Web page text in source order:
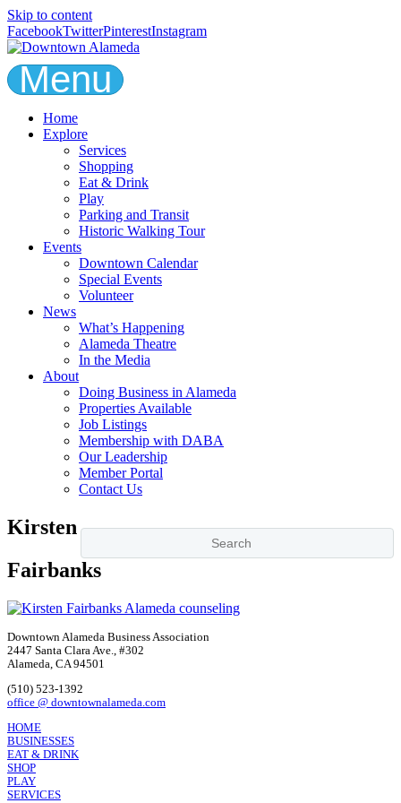
Skip to content
FacebookTwitterPinterestInstagram
Menu
Home
Explore
Services
Shopping
Eat & Drink
Play
Parking and Transit
Historic Walking Tour
Events
Downtown Calendar
Special Events
Volunteer
News
What’s Happening
Alameda Theatre
In the Media
About
Doing Business in Alameda
Properties Available
Job Listings
Membership with DABA
Our Leadership
Member Portal
Contact Us
Kirsten
Fairbanks
Downtown Alameda Business Association
2447 Santa Clara Ave., #302
Alameda, CA 94501
(510) 523-1392
office @ downtownalameda.com
HOME
BUSINESSES
EAT & DRINK
SHOP
PLAY
SERVICES